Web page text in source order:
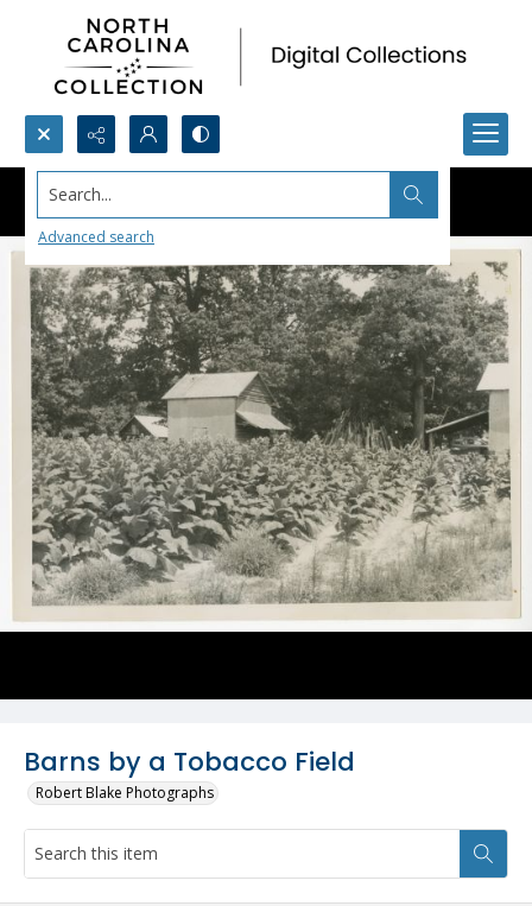
Search...
Advanced search
Barns by a Tobacco Field
Robert Blake Photographs